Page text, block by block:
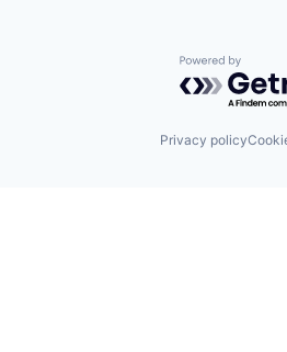
Powered by
Privacy policy